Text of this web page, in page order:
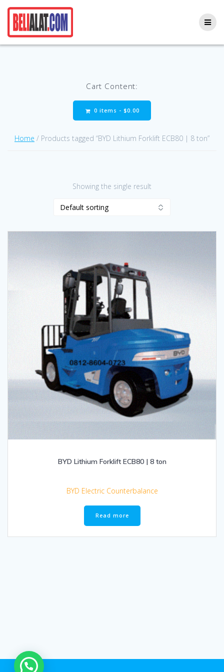
Cart Content:
0 items - $0.00
Home / Products tagged “BYD Lithium Forklift ECB80 | 8 ton”
Showing the single result
BYD Lithium Forklift ECB80 | 8 ton
BYD Electric Counterbalance
Read more